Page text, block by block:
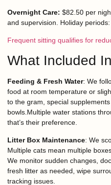
Overnight Care: $82.50 per
and supervision. Holiday
Frequent sitting qualifies for
What Included
Feeding & Fresh Water: We
food at room temperature or
to the gram, special
bowls.Multiple water stations
that’s their preference.
Litter Box Maintenance: We
Multiple cats mean multiple
We monitor sudden changes,
fresh litter as needed, wipe
tracking issues.